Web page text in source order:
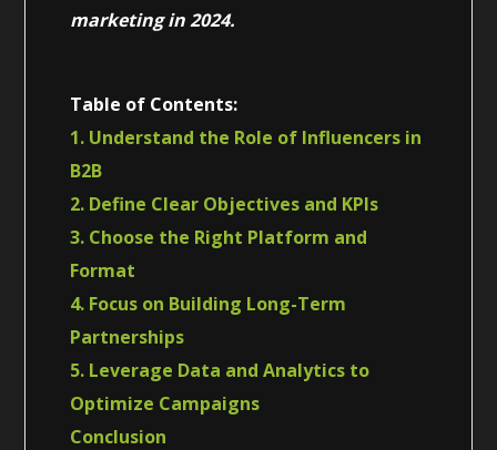
marketing in 2024.
Table of Contents:
1. Understand the Role of Influencers in
B2B
2. Define Clear Objectives and KPIs
3. Choose the Right Platform and
Format
4. Focus on Building Long-Term
Partnerships
5. Leverage Data and Analytics to
Optimize Campaigns
Conclusion